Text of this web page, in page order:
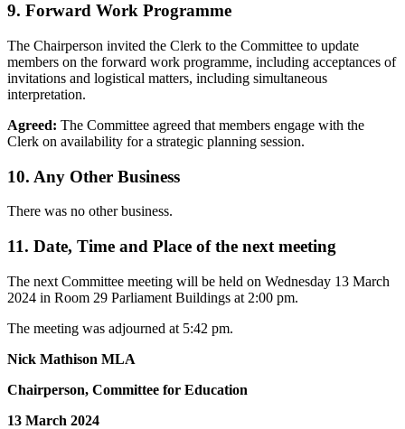
9. Forward Work Programme
The Chairperson invited the Clerk to the Committee to update
members on the forward work programme, including acceptances of
invitations and logistical matters, including simultaneous
interpretation.
Agreed: The Committee agreed that members engage with the
Clerk on availability for a strategic planning session.
10. Any Other Business
There was no other business.
11. Date, Time and Place of the next meeting
The next Committee meeting will be held on Wednesday 13 March
2024 in Room 29 Parliament Buildings at 2:00 pm.
The meeting was adjourned at 5:42 pm.
Nick Mathison MLA
Chairperson, Committee for Education
13 March 2024